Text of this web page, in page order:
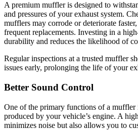
A premium muffler is designed to
and pressures of your exhaust system.
mufflers may corrode or deteriorate
frequent replacements. Investing in a
durability and reduces the likelihood of
Regular inspections at a trusted muffler
issues early, prolonging the life of your
Better Sound Control
One of the primary functions of a muffler
produced by your vehicle’s engine. A
minimizes noise but also allows you to